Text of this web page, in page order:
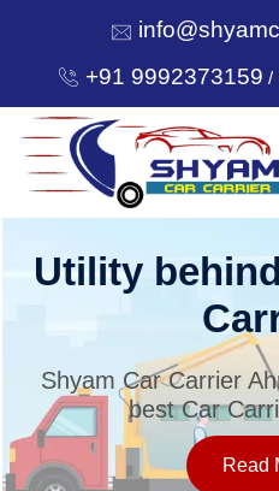
+91 9992373159 /
HOME
SERVICES
Utility
Shyam Car Carrier
best Car
Read